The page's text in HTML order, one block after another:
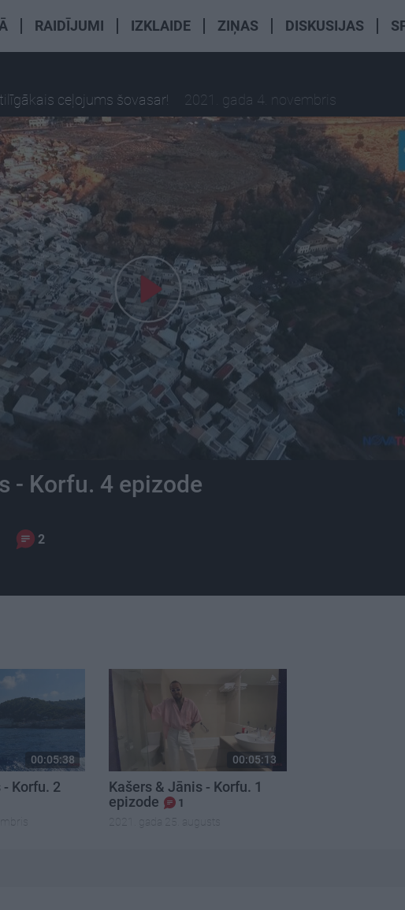
RAIDĪJUMI IZKLAIDE ZIŅAS DISKUSIJAS
ceļojums šovasar! 2021. gada 4. novembris
- Korfu. 4 epizode
2
00:05:38
Korfu. 2
00:05:13
Kašers & Jānis - Korfu. 1
epizode
1
2021. gada 25. augusts